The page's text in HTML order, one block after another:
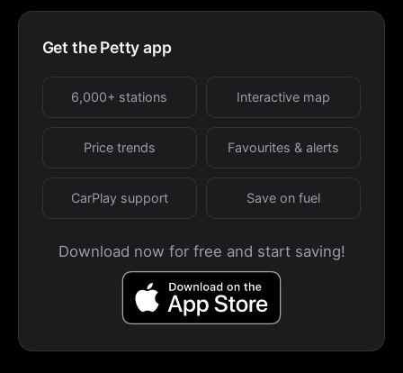
Get the Petty app
6,000+ stations Interactive map
Price trends Favourites & alerts
CarPlay support Save on fuel
Download now for free and start saving!